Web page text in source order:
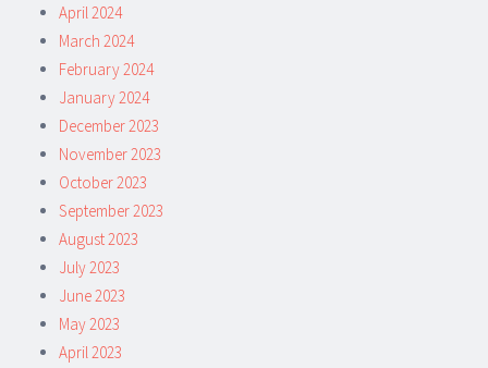
April 2024
March 2024
February 2024
January 2024
December 2023
November 2023
October 2023
September 2023
August 2023
July 2023
June 2023
May 2023
April 2023